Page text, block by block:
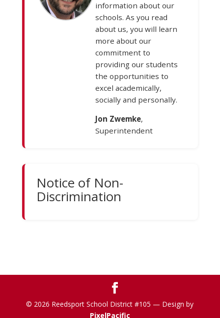
information about our
schools. As you read
about us, you will learn
more about our
commitment to
providing our students
the opportunities to
excel academically,
socially and personally.
Jon Zwemke,
Superintendent
Notice of Non-
Discrimination
© 2026 Reedsport School District #105 — Design by
PixelPacific